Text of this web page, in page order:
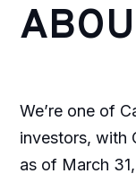
We’re one of
investors, with
as of March